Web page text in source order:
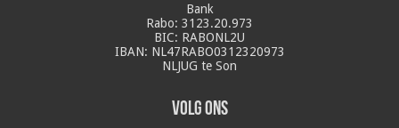
Bank
Rabo: 3123.20.973
BIC: RABONL2U
IBAN: NL47RABO0312320973
NLJUG te Son
Volg ons